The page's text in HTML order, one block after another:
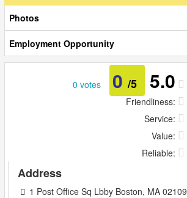
Photos
Employment Opportunity
0 votes 0 /5 5.0
Friendliness:
Service:
Value:
Reliable:
Address
1 Post Office Sq Lbby Boston, MA 02109